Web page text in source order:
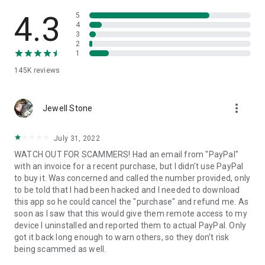
• App list (Start/Uninstall apps)
• Push and pull Wi-Fi settings
• View system diagnostic information
• Store confidential information into the device clipboard
1. Your session partner will send you a personal link to the
QuickSupport application. Clicking the link will start the app
2. Open the QuickSupport app on your device.
3. You will see a prompt to join a session created by your
remote partner.
4. When you accept the connection, the remote session will
begin.
4.3
145K reviews
5
4
3
2
1
Jewell Stone more_vert
July 31, 2022
WATCH OUT FOR SCAMMERS! Had an email from "PayPal"
with an invoice for a recent purchase, but I didn't use PayPal
to buy it. Was concerned and called the number provided, only
to be told that I had been hacked and I needed to download
this app so he could cancel the "purchase" and refund me. As
soon as I saw that this would give them remote access to my
device I uninstalled and reported them to actual PayPal. Only
got it back long enough to warn others, so they don't risk
being scammed as well.